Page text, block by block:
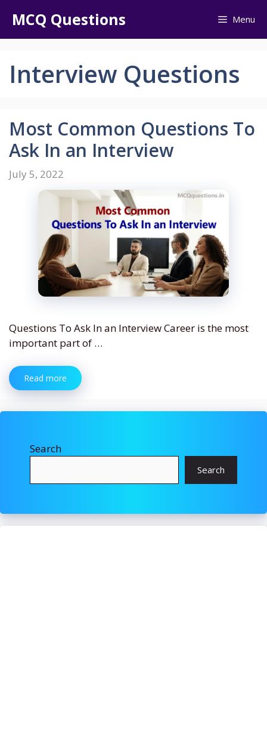
content
MCQ Questions Menu
Interview Questions
Most Common Questions To
Ask In an Interview
July 5, 2022
Questions To Ask In an Interview Career is the most
important part of …
Read more
Search
Search